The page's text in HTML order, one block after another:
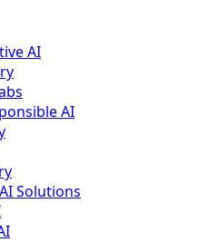
AI
AI
Solutions